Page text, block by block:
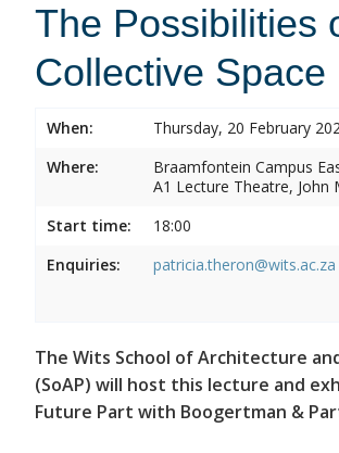
The Possibilities
Collective Space
When:
Thursday, 20 February
Where:
Braamfontein Campus
A1 Lecture Theatre, John
Start time:
18:00
Enquiries:
patricia.theron@wits.ac.za
The Wits School of Architecture
(SoAP) will host this lecture and
Future Part with Boogertman &